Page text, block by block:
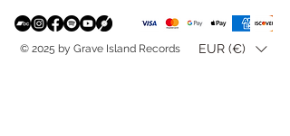
© 2025 by Grave Island Records EUR (€)